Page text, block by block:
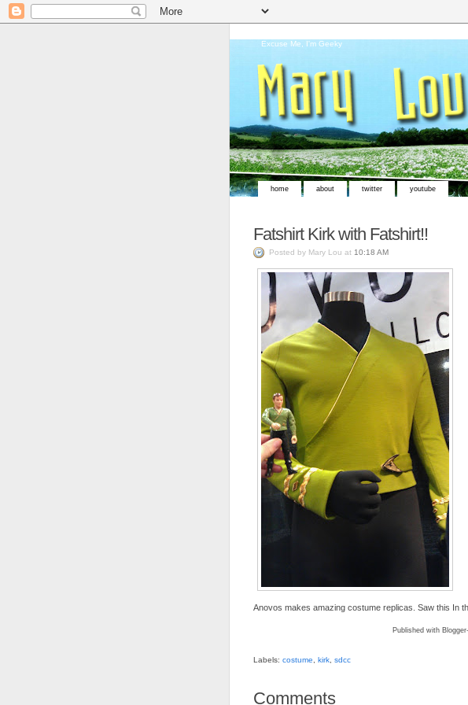
Excuse Me, I'm Geeky
home about twitter youtube
Fatshirt Kirk with Fatshirt!!
Posted by Mary Lou at 10:18 AM
Anovos makes amazing costume replicas. Saw this In
Published with
Labels: costume kirk sdcc
Comments